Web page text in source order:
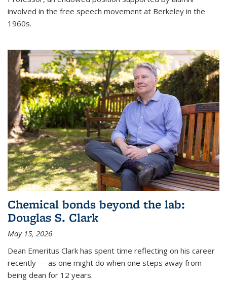
involved in the free speech movement at Berkeley in the
1960s.
Chemical bonds beyond the lab:
Douglas S. Clark
May 15, 2026
Dean Emeritus Clark has spent time reflecting on his career
recently — as one might do when one steps away from
being dean for 12 years.